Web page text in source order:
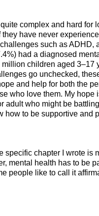
complex and hard for
they have never
such as ADHD,
had a diagnosed
children aged 3–17
go unchecked,
and help for both the
who love them. My hope
adult who might be
how to be supportive and
specific chapter I wrote is
mental health has to be
people like to call it